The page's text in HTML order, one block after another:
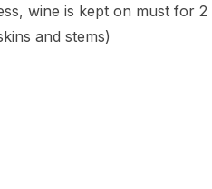
wine is kept on must for 2
and stems)